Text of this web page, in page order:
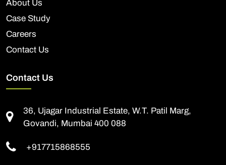
About Us
Case Study
Careers
Contact Us
Contact Us
36, Ujagar Industrial Estate, W.T. Patil Marg,
Govandi, Mumbai 400 088
+917715868555